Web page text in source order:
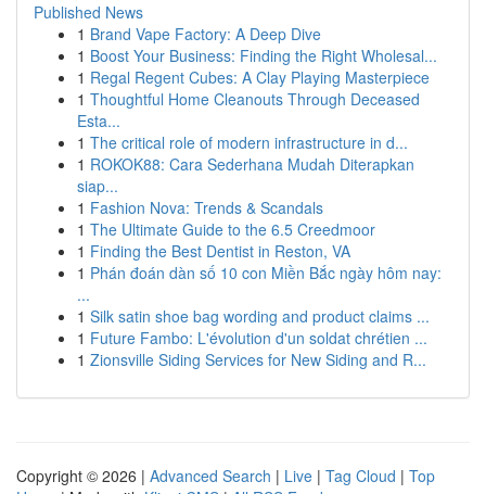
Published News
1 Brand Vape Factory: A Deep Dive
1 Boost Your Business: Finding the Right Wholesal...
1 Regal Regent Cubes: A Clay Playing Masterpiece
1 Thoughtful Home Cleanouts Through Deceased
Esta...
1 The critical role of modern infrastructure in d...
1 ROKOK88: Cara Sederhana Mudah Diterapkan
siap...
1 Fashion Nova: Trends & Scandals
1 The Ultimate Guide to the 6.5 Creedmoor
1 Finding the Best Dentist in Reston, VA
1 Phán đoán dàn số 10 con Miền Bắc ngày hôm nay:
...
1 Silk satin shoe bag wording and product claims ...
1 Future Fambo: L'évolution d'un soldat chrétien ...
1 Zionsville Siding Services for New Siding and R...
Copyright © 2026 | Advanced Search | Live | Tag Cloud | Top